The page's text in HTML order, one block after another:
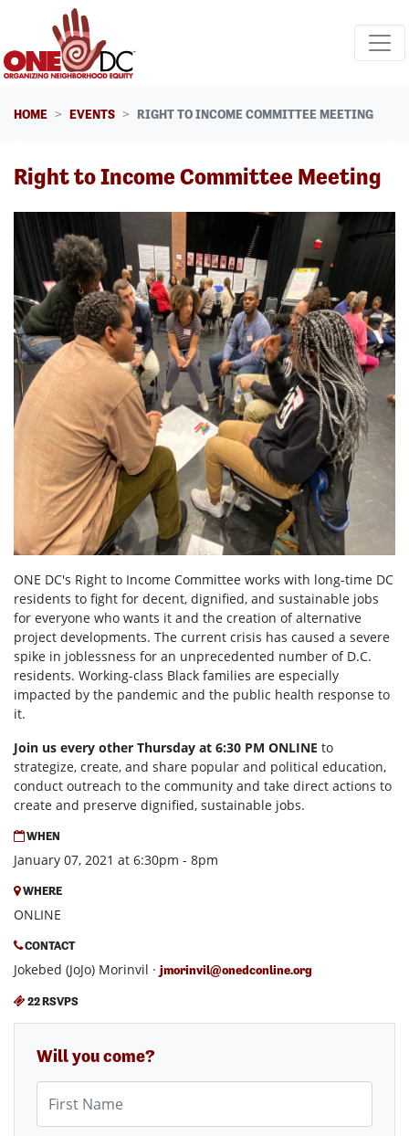
Skip navigation
HOME EVENTS RIGHT TO INCOME COMMITTEE MEETING
Right to Income Committee Meeting
ONE DC's Right to Income Committee works with long-time DC
residents to fight for decent, dignified, and sustainable jobs
for everyone who wants it and the creation of alternative
project developments. The current crisis has caused a severe
spike in joblessness for an unprecedented number of D.C.
residents. Working-class Black families are especially
impacted by the pandemic and the public health response to
it.
Join us every other Thursday at 6:30 PM ONLINE to
strategize, create, and share popular and political education,
conduct outreach to the community and take direct actions to
create and preserve dignified, sustainable jobs.
WHEN
January 07, 2021 at 6:30pm - 8pm
WHERE
ONLINE
CONTACT
Jokebed (JoJo) Morinvil · jmorinvil@onedconline.org
22 RSVPS
Will you come?
First Name